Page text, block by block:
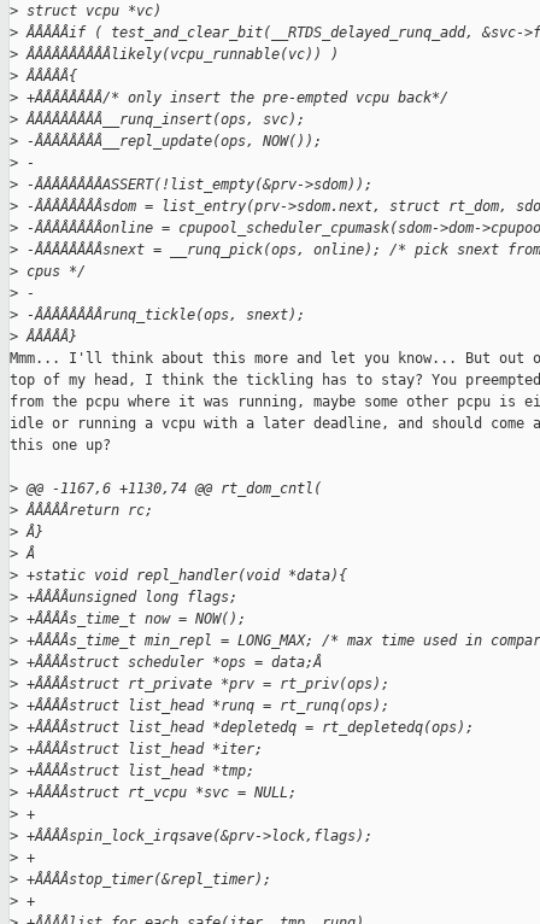
> struct vcpu *vc)
> ÂÂÂÂÂif ( test_and_clear_bit(__RTDS_delayed_runq_add, &svc-
> ÂÂÂÂÂÂÂÂÂÂlikely(vcpu_runnable(vc)) )
> ÂÂÂÂÂ{
> +ÂÂÂÂÂÂÂÂ/* only insert the pre-empted vcpu back*/
> ÂÂÂÂÂÂÂÂÂ__runq_insert(ops, svc);
> -ÂÂÂÂÂÂÂÂ__repl_update(ops, NOW());
> -
> -ÂÂÂÂÂÂÂÂASSERT(!list_empty(&prv->sdom));
> -ÂÂÂÂÂÂÂÂsdom = list_entry(prv->sdom.next, struct rt_dom,
> -ÂÂÂÂÂÂÂÂonline = cpupool_scheduler_cpumask(sdom->dom-
> -ÂÂÂÂÂÂÂÂsnext = __runq_pick(ops, online); /* pick snext
> cpus */
> -
> -ÂÂÂÂÂÂÂÂrunq_tickle(ops, snext);
> ÂÂÂÂÂ}
Mmm... I'll think about this more and let you know... But out
top of my head, I think the tickling has to stay? You
from the pcpu where it was running, maybe some other pcpu is
idle or running a vcpu with a later deadline, and should come
this one up?
> @@ -1167,6 +1130,74 @@ rt_dom_cntl(
> ÂÂÂÂÂreturn rc;
> Â}
> Â
> +static void repl_handler(void *data){
> +ÂÂÂÂunsigned long flags;
> +ÂÂÂÂs_time_t now = NOW();
> +ÂÂÂÂs_time_t min_repl = LONG_MAX; /* max time used in
> +ÂÂÂÂstruct scheduler *ops = data;Â
> +ÂÂÂÂstruct rt_private *prv = rt_priv(ops);
> +ÂÂÂÂstruct list_head *runq = rt_runq(ops);
> +ÂÂÂÂstruct list_head *depletedq = rt_depletedq(ops);
> +ÂÂÂÂstruct list_head *iter;
> +ÂÂÂÂstruct list_head *tmp;
> +ÂÂÂÂstruct rt_vcpu *svc = NULL;
> +
> +ÂÂÂÂspin_lock_irqsave(&prv->lock,flags);
> +
> +ÂÂÂÂstop_timer(&repl_timer);
> +